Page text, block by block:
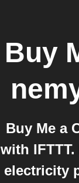
Buy
Buy Me a
with
electricity